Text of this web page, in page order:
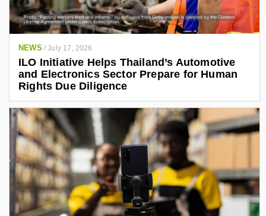
NEWS /July 17, 2026
ILO Initiative Helps Thailand’s Automotive
and Electronics Sector Prepare for Human
Rights Due Diligence